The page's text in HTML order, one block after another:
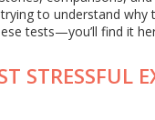
to understand
tests—you’ll find it